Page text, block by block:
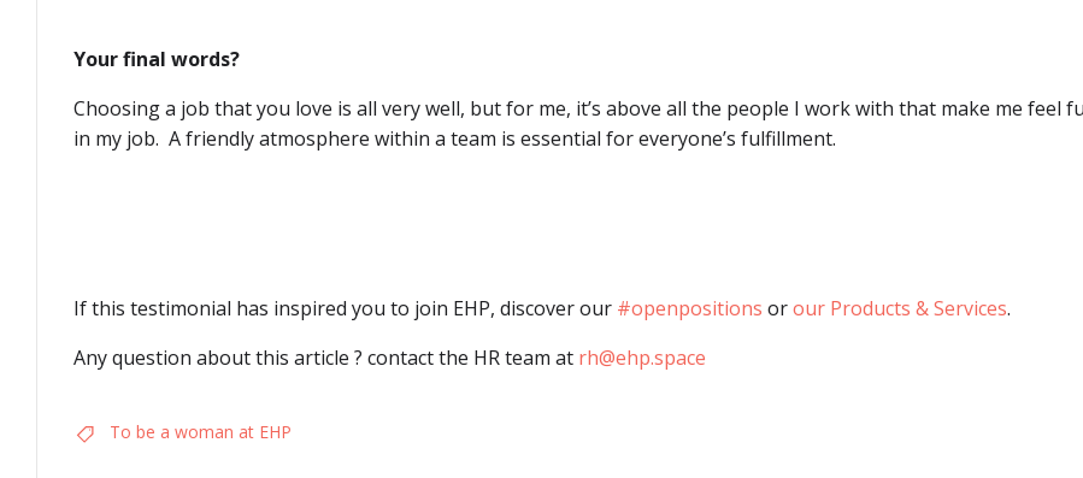
Your final words?
Choosing a job that you love is all very well, but for me, it’s above all the people I work with that make me feel
in my job. A friendly atmosphere within a team is essential for everyone’s fulfillment.
If this testimonial has inspired you to join EHP, discover our #openpositions orour Products & Services.
Any question about this article ? contact the HR team at rh@ehp.space
To be a woman at EHP